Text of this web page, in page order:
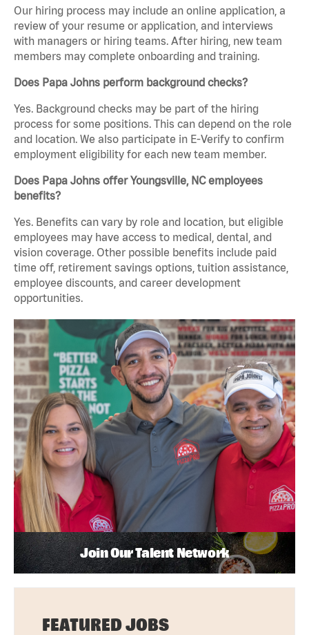
Our hiring process may include an online application, a
review of your resume or application, and interviews
with managers or hiring teams. After hiring, new team
members may complete onboarding and training.
Does Papa Johns perform background checks?
Yes. Background checks may be part of the hiring
process for some positions. This can depend on the role
and location. We also participate in E-Verify to confirm
employment eligibility for each new team member.
Does Papa Johns offer Youngsville, NC employees
benefits?
Yes. Benefits can vary by role and location, but eligible
employees may have access to medical, dental, and
vision coverage. Other possible benefits include paid
time off, retirement savings options, tuition assistance,
employee discounts, and career development
opportunities.
Join Our Talent Network
FEATURED JOBS